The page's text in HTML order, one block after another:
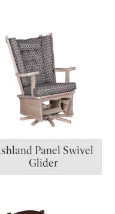
Panel Swivel
Glider